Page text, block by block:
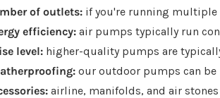
of outlets: if you're running multiple
efficiency: air pumps typically run
level: higher-quality pumps are
our outdoor pumps can be
airline, manifolds, and air